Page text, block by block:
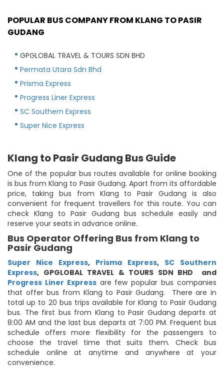
POPULAR BUS COMPANY FROM KLANG TO PASIR
GUDANG
GPGLOBAL TRAVEL & TOURS SDN BHD
Permata Utara Sdn Bhd
Prisma Express
Progress Liner Express
SC Southern Express
Super Nice Express
Klang to Pasir Gudang Bus Guide
One of the popular bus routes available for online booking
is bus from Klang to Pasir Gudang. Apart from its affordable
price, taking bus from Klang to Pasir Gudang is also
convenient for frequent travellers for this route. You can
check Klang to Pasir Gudang bus schedule easily and
reserve your seats in advance online.
Bus Operator Offering Bus from Klang to
Pasir Gudang
Super Nice Express, Prisma Express, SC Southern
Express, GPGLOBAL TRAVEL & TOURS SDN BHD
and
Progress Liner Expressare few popular bus companies
that offer bus from Klang to Pasir Gudang. There are in
total up to 20 bus trips available for Klang to Pasir Gudang
bus. The first bus from Klang to Pasir Gudang departs at
8:00 AM and the last bus departs at 7:00 PM. Frequent bus
schedule offers more flexibility for the passengers to
choose the travel time that suits them. Check bus
schedule online at anytime and anywhere at your
convenience.